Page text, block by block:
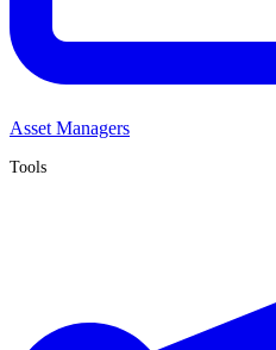
Asset Managers
Tools